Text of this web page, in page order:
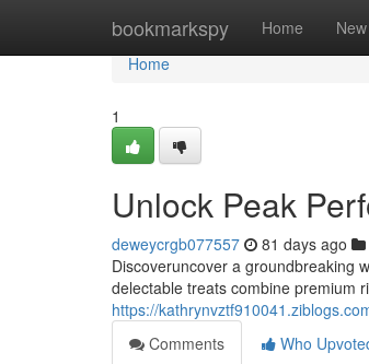
bookmarkspy Home New
Home
Home
1
Unlock Peak
deweycrgb077557 81 days ago
Discoveruncover a groundbreaking
delectable treats combine premium
https://
Comments
Who